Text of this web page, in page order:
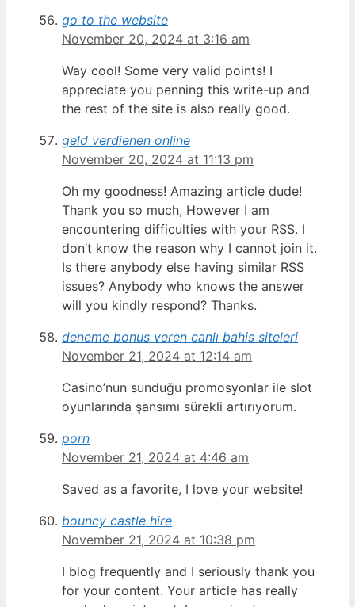
go to the website
November 20, 2024 at 3:16 am
Way cool! Some very valid points! I
appreciate you penning this write-up and
the rest of the site is also really good.
geld verdienen online​
November 20, 2024 at 11:13 pm
Oh my goodness! Amazing article dude!
Thank you so much, However I am
encountering difficulties with your RSS. I
don’t know the reason why I cannot join it.
Is there anybody else having similar RSS
issues? Anybody who knows the answer
will you kindly respond? Thanks.
deneme bonus veren canlı bahis siteleri
November 21, 2024 at 12:14 am
Casino’nun sunduğu promosyonlar ile slot
oyunlarında şansımı sürekli artırıyorum.
porn
November 21, 2024 at 4:46 am
Saved as a favorite, I love your website!
bouncy castle hire
November 21, 2024 at 10:38 pm
I blog frequently and I seriously thank you
for your content. Your article has really